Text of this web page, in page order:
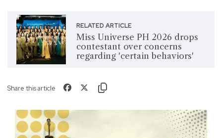
RELATED ARTICLE
Miss Universe PH 2026 drops
contestant over concerns
regarding 'certain behaviors'
Share this article